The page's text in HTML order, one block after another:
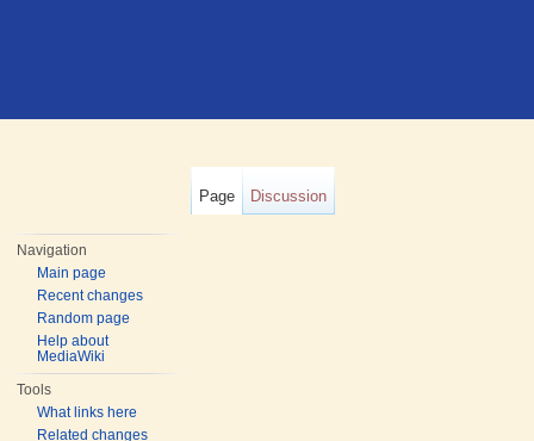
Page Discussion
Navigation
Main page
Recent changes
Random page
Help about
MediaWiki
Tools
What links here
Related changes